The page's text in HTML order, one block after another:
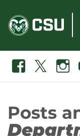
content
Search
Facebook
Posts